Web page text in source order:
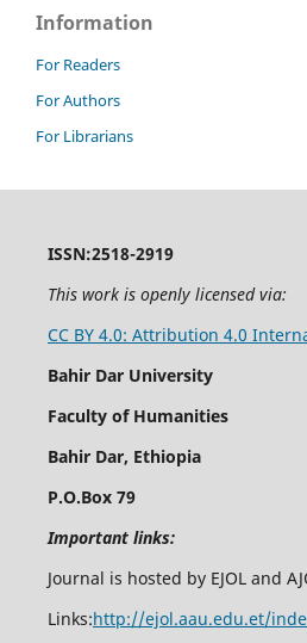
Information
For Readers
For Authors
For Librarians
ISSN:2518-2919
This work is openly licensed via:
CC BY 4.0: Attribution 4.0
Bahir Dar University
Faculty of Humanities
Bahir Dar, Ethiopia
P.O.Box 79
Important links:
Journal is hosted by EJOL and
Links:http://ejol.aau.edu.et/